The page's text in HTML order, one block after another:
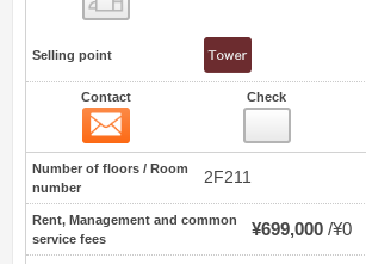
Selling point
Contact Check
Number of floors / Room
number
2F211
Rent, Management and common
service fees
¥699,000 ¥0